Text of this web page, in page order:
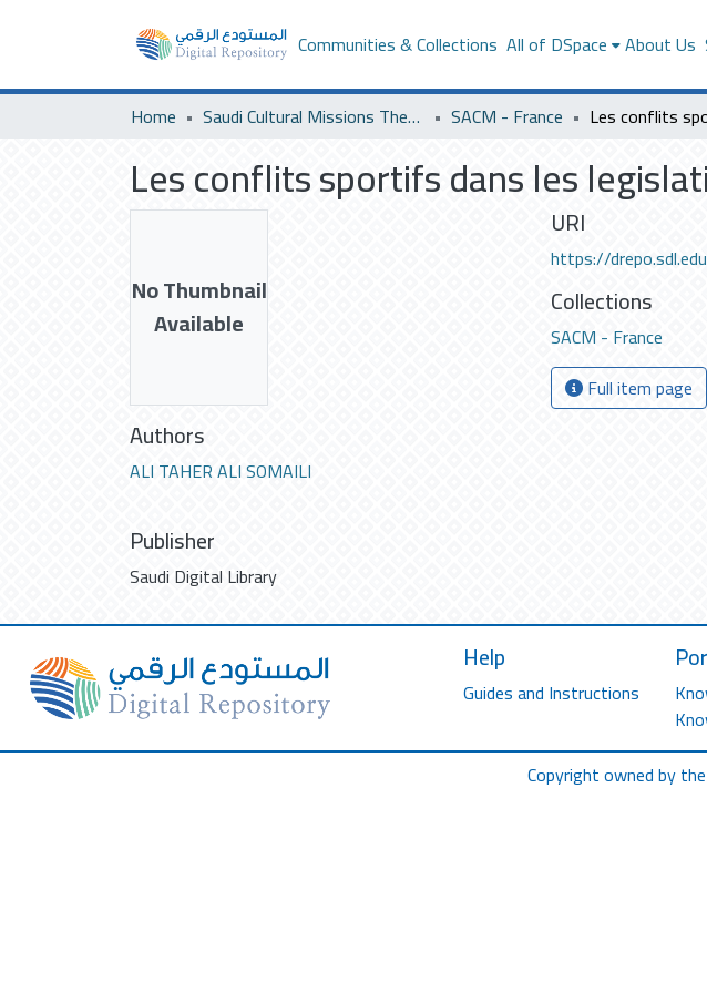
Communities & Collections All of DSpace About Us
Home Saudi Cultural Missions Theses & Dissertations SACM - France
Les conflits sportifs dans les
No Thumbnail
Available
Authors
ALI TAHER ALI SOMAILI
Publisher
Saudi Digital Library
URI
https://
Collections
SACM - France
Full item page
Help
Guides and Instructions
Copyright owned by